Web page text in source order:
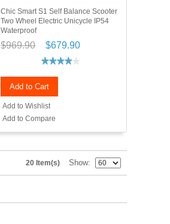
Chic Smart S1 Self Balance Scooter
Two Wheel Electric Unicycle IP54
Waterproof
$969.90 $679.90
Add to Cart
Add to Wishlist
Add to Compare
20 Item(s) Show